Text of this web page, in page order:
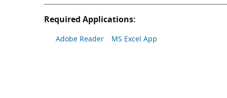
Required Applications:
Adobe Reader MS Excel App